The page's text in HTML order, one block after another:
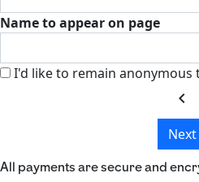
Name to appear on page
I'd like to remain
chevron_left
Next
All payments are secure and